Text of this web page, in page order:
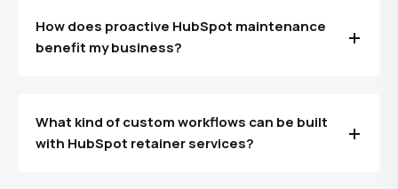
How does proactive HubSpot maintenance
benefit my business?
What kind of custom workflows can be built
with HubSpot retainer services?